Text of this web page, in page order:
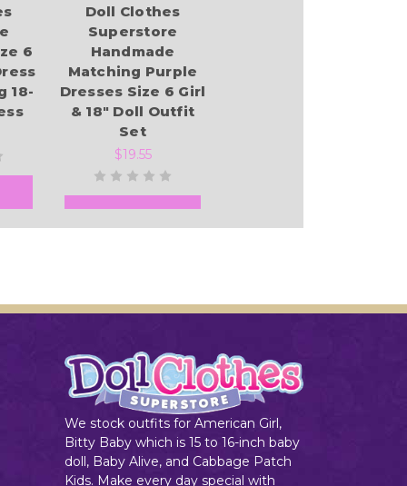
6
18-
Doll Clothes
Superstore
Handmade
Matching Purple
Dresses Size 6 Girl
& 18" Doll Outfit
Set
$19.55
We stock outfits for American Girl,
Bitty Baby which is 15 to 16-inch baby
doll, Baby Alive, and Cabbage Patch
Kids. Make every day special with